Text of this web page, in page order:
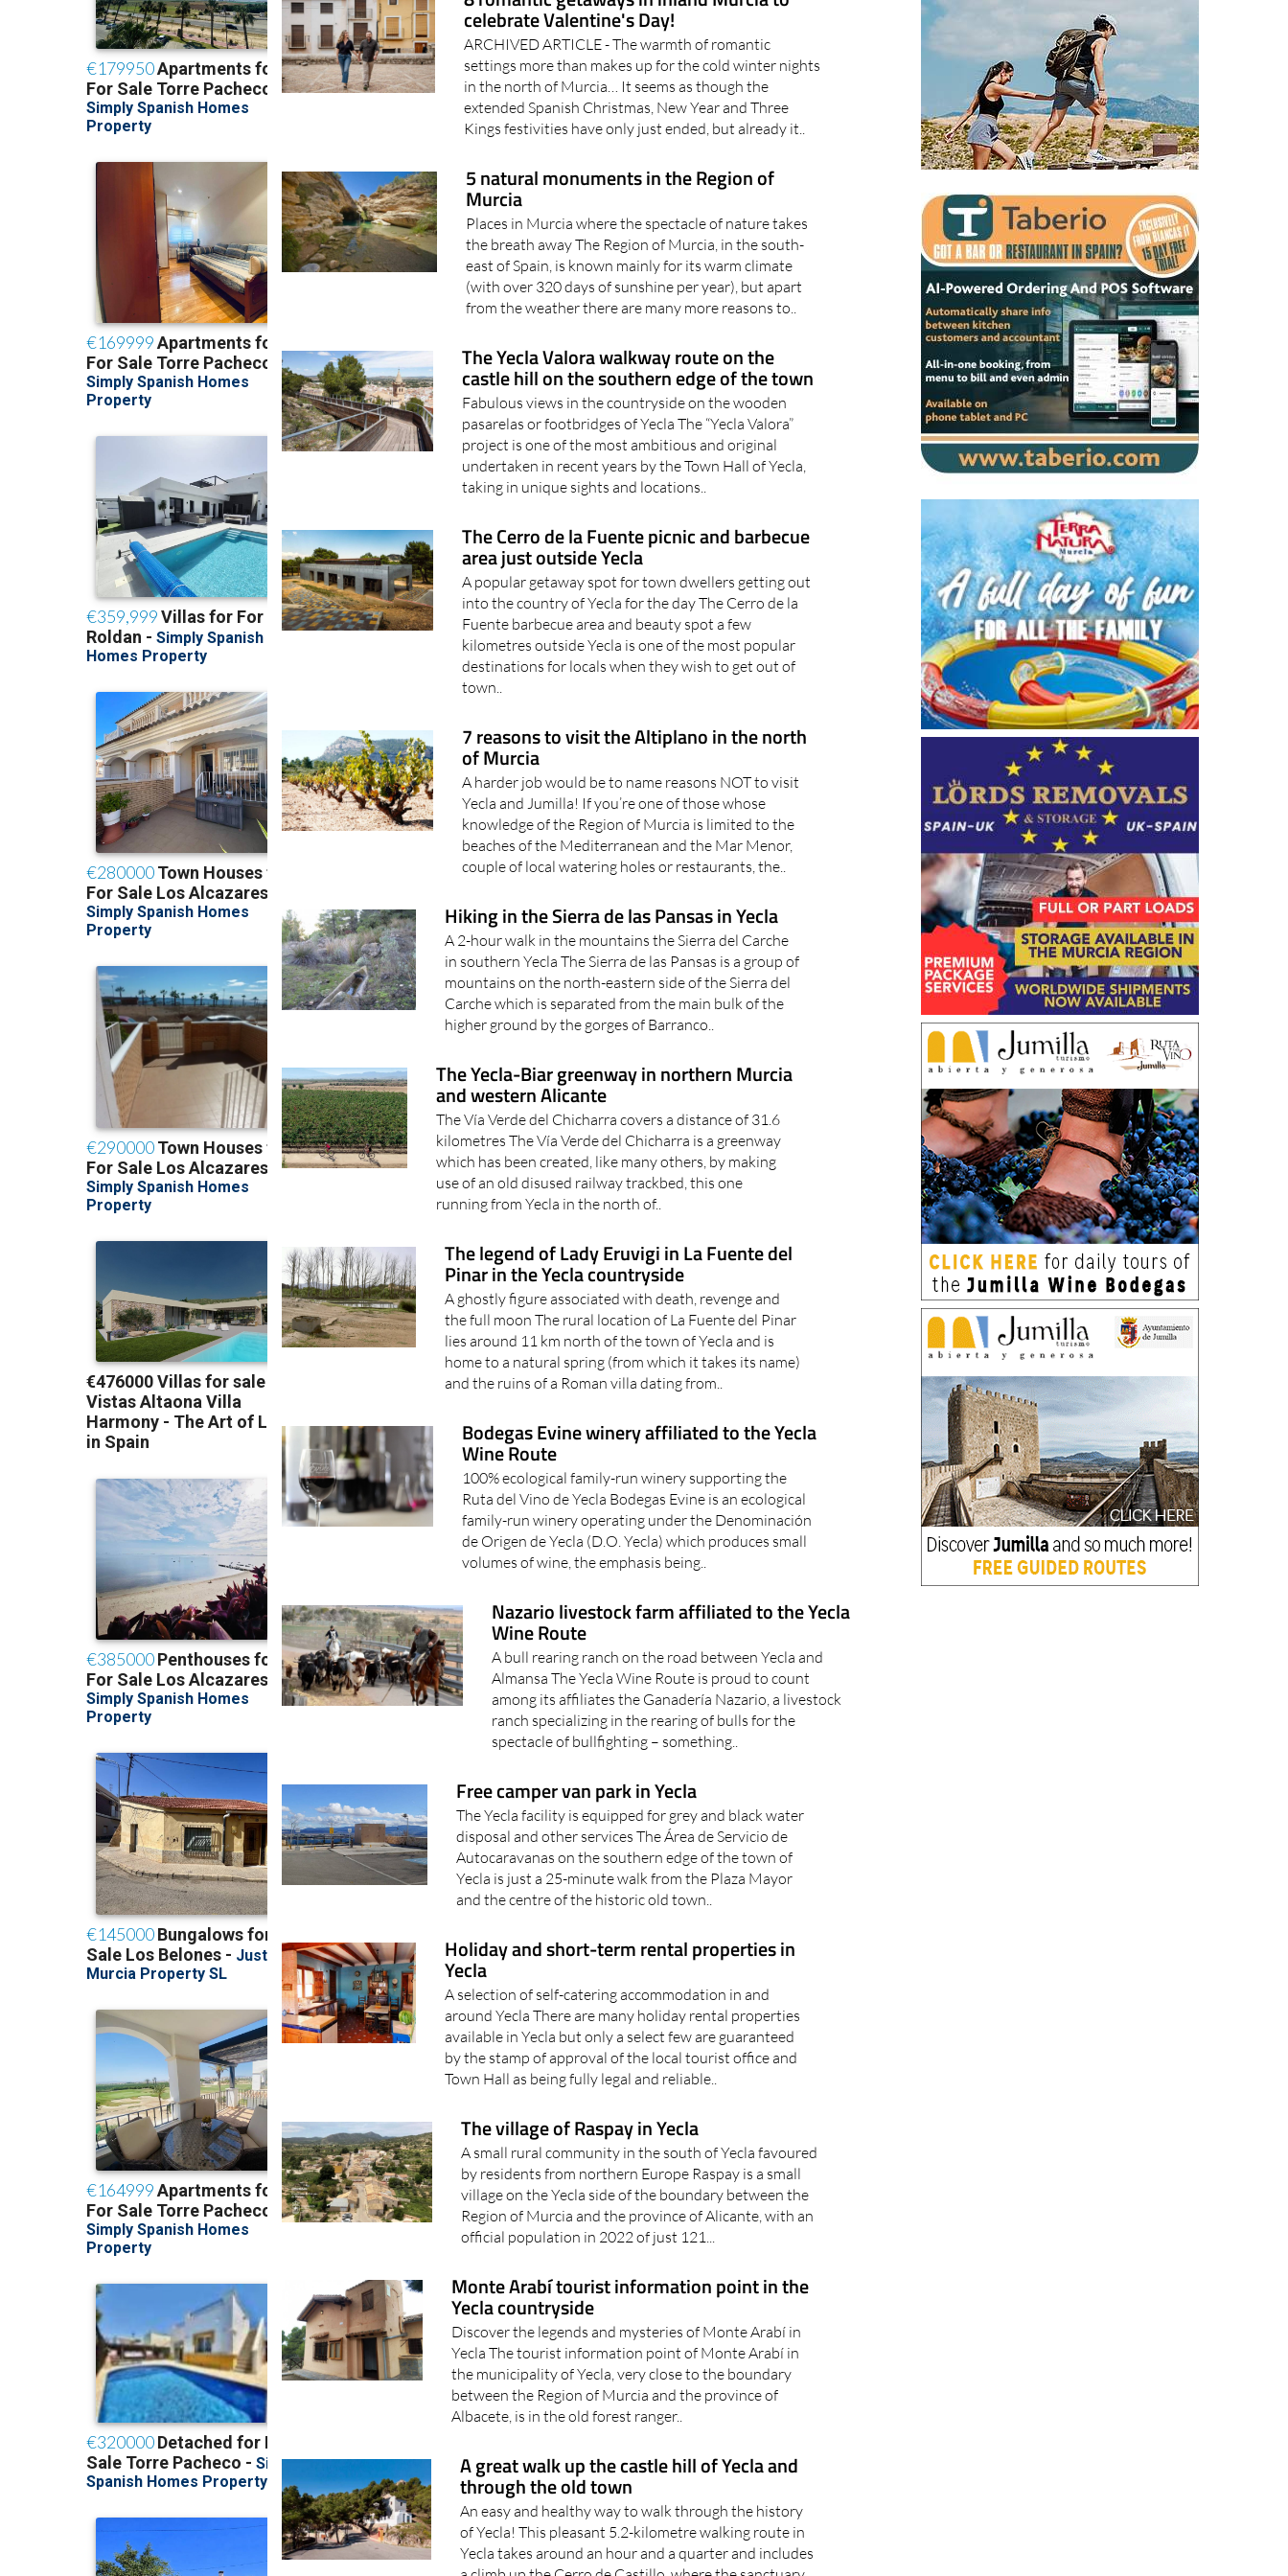
celebrate Valentine's Day!
ARCHIVED ARTICLE - The warmth of romantic
settings more than makes up for the cold winter nights
in the north of Murcia… It seems as though the
extended Spanish Christmas, New Year and Three
Kings festivities have only just ended, but already it..
5 natural monuments in the Region of
Murcia
Places in Murcia where the spectacle of nature takes
the breath away The Region of Murcia, in the south-
east of Spain, is known mainly for its warm climate
(with over 320 days of sunshine per year), but apart
from the weather there are many more reasons to..
The Yecla Valora walkway route on the
castle hill on the southern edge of the town
Fabulous views in the countryside on the wooden
pasarelas or footbridges of Yecla The “Yecla Valora”
project is one of the most ambitious and original
undertaken in recent years by the Town Hall of Yecla,
taking in unique sights and locations..
The Cerro de la Fuente picnic and barbecue
area just outside Yecla
A popular getaway spot for town dwellers getting out
into the country of Yecla for the day The Cerro de la
Fuente barbecue area and beauty spot a few
kilometres outside Yecla is one of the most popular
destinations for locals when they wish to get out of
town..
7 reasons to visit the Altiplano in the north
of Murcia
A harder job would be to name reasons NOT to visit
Yecla and Jumilla! If you’re one of those whose
knowledge of the Region of Murcia is limited to the
beaches of the Mediterranean and the Mar Menor,
couple of local watering holes or restaurants, the..
Hiking in the Sierra de las Pansas in Yecla
A 2-hour walk in the mountains the Sierra del Carche
in southern Yecla The Sierra de las Pansas is a group of
mountains on the north-eastern side of the Sierra del
Carche which is separated from the main bulk of the
higher ground by the gorges of Barranco..
The Yecla-Biar greenway in northern Murcia
and western Alicante
The Vía Verde del Chicharra covers a distance of 31.6
kilometres The Vía Verde del Chicharra is a greenway
which has been created, like many others, by making
use of an old disused railway trackbed, this one
running from Yecla in the north of..
The legend of Lady Eruvigi in La Fuente del
Pinar in the Yecla countryside
A ghostly figure associated with death, revenge and
the full moon The rural location of La Fuente del Pinar
lies around 11 km north of the town of Yecla and is
home to a natural spring (from which it takes its name)
and the ruins of a Roman villa dating from..
Bodegas Evine winery affiliated to the Yecla
Wine Route
100% ecological family-run winery supporting the
Ruta del Vino de Yecla Bodegas Evine is an ecological
family-run winery operating under the Denominación
de Origen de Yecla (D.O. Yecla) which produces small
volumes of wine, the emphasis being..
Nazario livestock farm affiliated to the Yecla
Wine Route
A bull rearing ranch on the road between Yecla and
Almansa The Yecla Wine Route is proud to count
among its affiliates the Ganadería Nazario, a livestock
ranch specializing in the rearing of bulls for the
spectacle of bullfighting – something..
Free camper van park in Yecla
The Yecla facility is equipped for grey and black water
disposal and other services The Área de Servicio de
Autocaravanas on the southern edge of the town of
Yecla is just a 25-minute walk from the Plaza Mayor
and the centre of the historic old town..
Holiday and short-term rental properties in
Yecla
A selection of self-catering accommodation in and
around Yecla There are many holiday rental properties
available in Yecla but only a select few are guaranteed
by the stamp of approval of the local tourist office and
Town Hall as being fully legal and reliable..
The village of Raspay in Yecla
A small rural community in the south of Yecla favoured
by residents from northern Europe Raspay is a small
village on the Yecla side of the boundary between the
Region of Murcia and the province of Alicante, with an
official population in 2022 of just 121...
Monte Arabí tourist information point in the
Yecla countryside
Discover the legends and mysteries of Monte Arabí in
Yecla The tourist information point of Monte Arabí in
the municipality of Yecla, very close to the boundary
between the Region of Murcia and the province of
Albacete, is in the old forest ranger..
A great walk up the castle hill of Yecla and
through the old town
An easy and healthy way to walk through the history
of Yecla! This pleasant 5.2-kilometre walking route in
Yecla takes around an hour and a quarter and includes